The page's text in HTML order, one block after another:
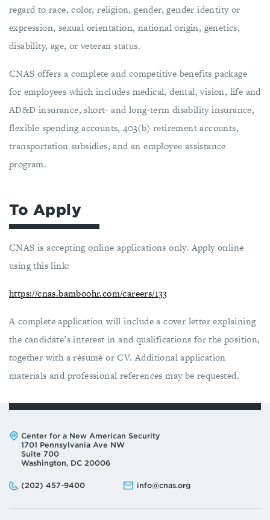
regard to race, color, religion, gender, gender identity or
expression, sexual orientation, national origin, genetics,
disability, age, or veteran status.
CNAS offers a complete and competitive benefits package
for employees which includes medical, dental, vision, life and
AD&D insurance, short- and long-term disability insurance,
flexible spending accounts, 403(b) retirement accounts,
transportation subsidies, and an employee assistance
program.
To Apply
CNAS is accepting online applications only. Apply online
using this link:
https://cnas.bamboohr.com/careers/133
A complete application will include a cover letter explaining
the candidate’s interest in and qualifications for the position,
together with a résumé or CV. Additional application
materials and professional references may be requested.
Address:
Center for a New American Security
1701 Pennsylvania Ave NW
Suite 700
Washington, DC 20006
Phone:
(202) 457-9400
Email: info@cnas.org